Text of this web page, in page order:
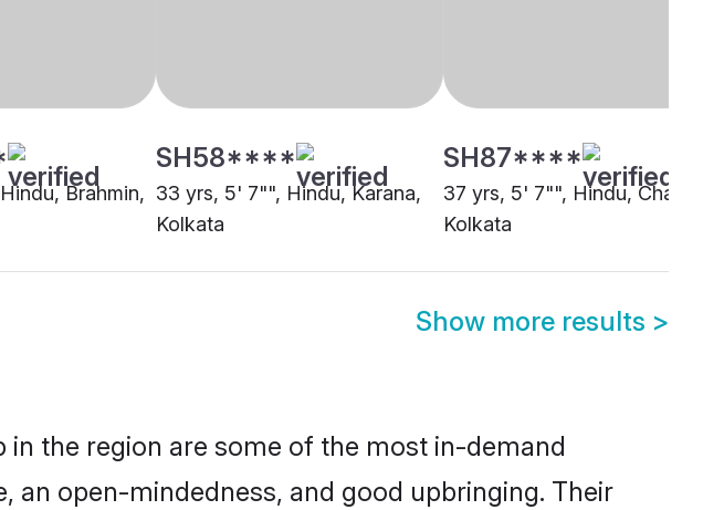
Brahmin,
SH58****
33 yrs, 5' 7"", Hindu, Karana,
Kolkata
SH87****
37 yrs, 5' 7"", Hindu, Chasa,
Kolkata
Show more results >
the region are some of the most in-demand
open-mindedness, and good upbringing. Their